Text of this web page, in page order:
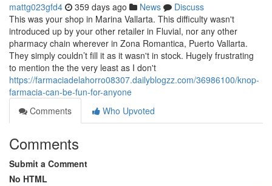
mattg023gfd4 359 days ago News
Discuss
This was your shop in Marina Vallarta. This difficulty wasn't
introduced up by your other retailer in Fluvial, nor any other
pharmacy chain wherever in Zona Romantica, Puerto Vallarta.
They simply couldn’t fill it as it wasn't in stock. Hugely frustrating
to mention the the very least as I don't
https://farmaciadelahorro08307.dailyblogzz.com/36986100/knop-
farmacia-can-be-fun-for-anyone
Comments
Who Upvoted
Comments
Submit a Comment
No HTML